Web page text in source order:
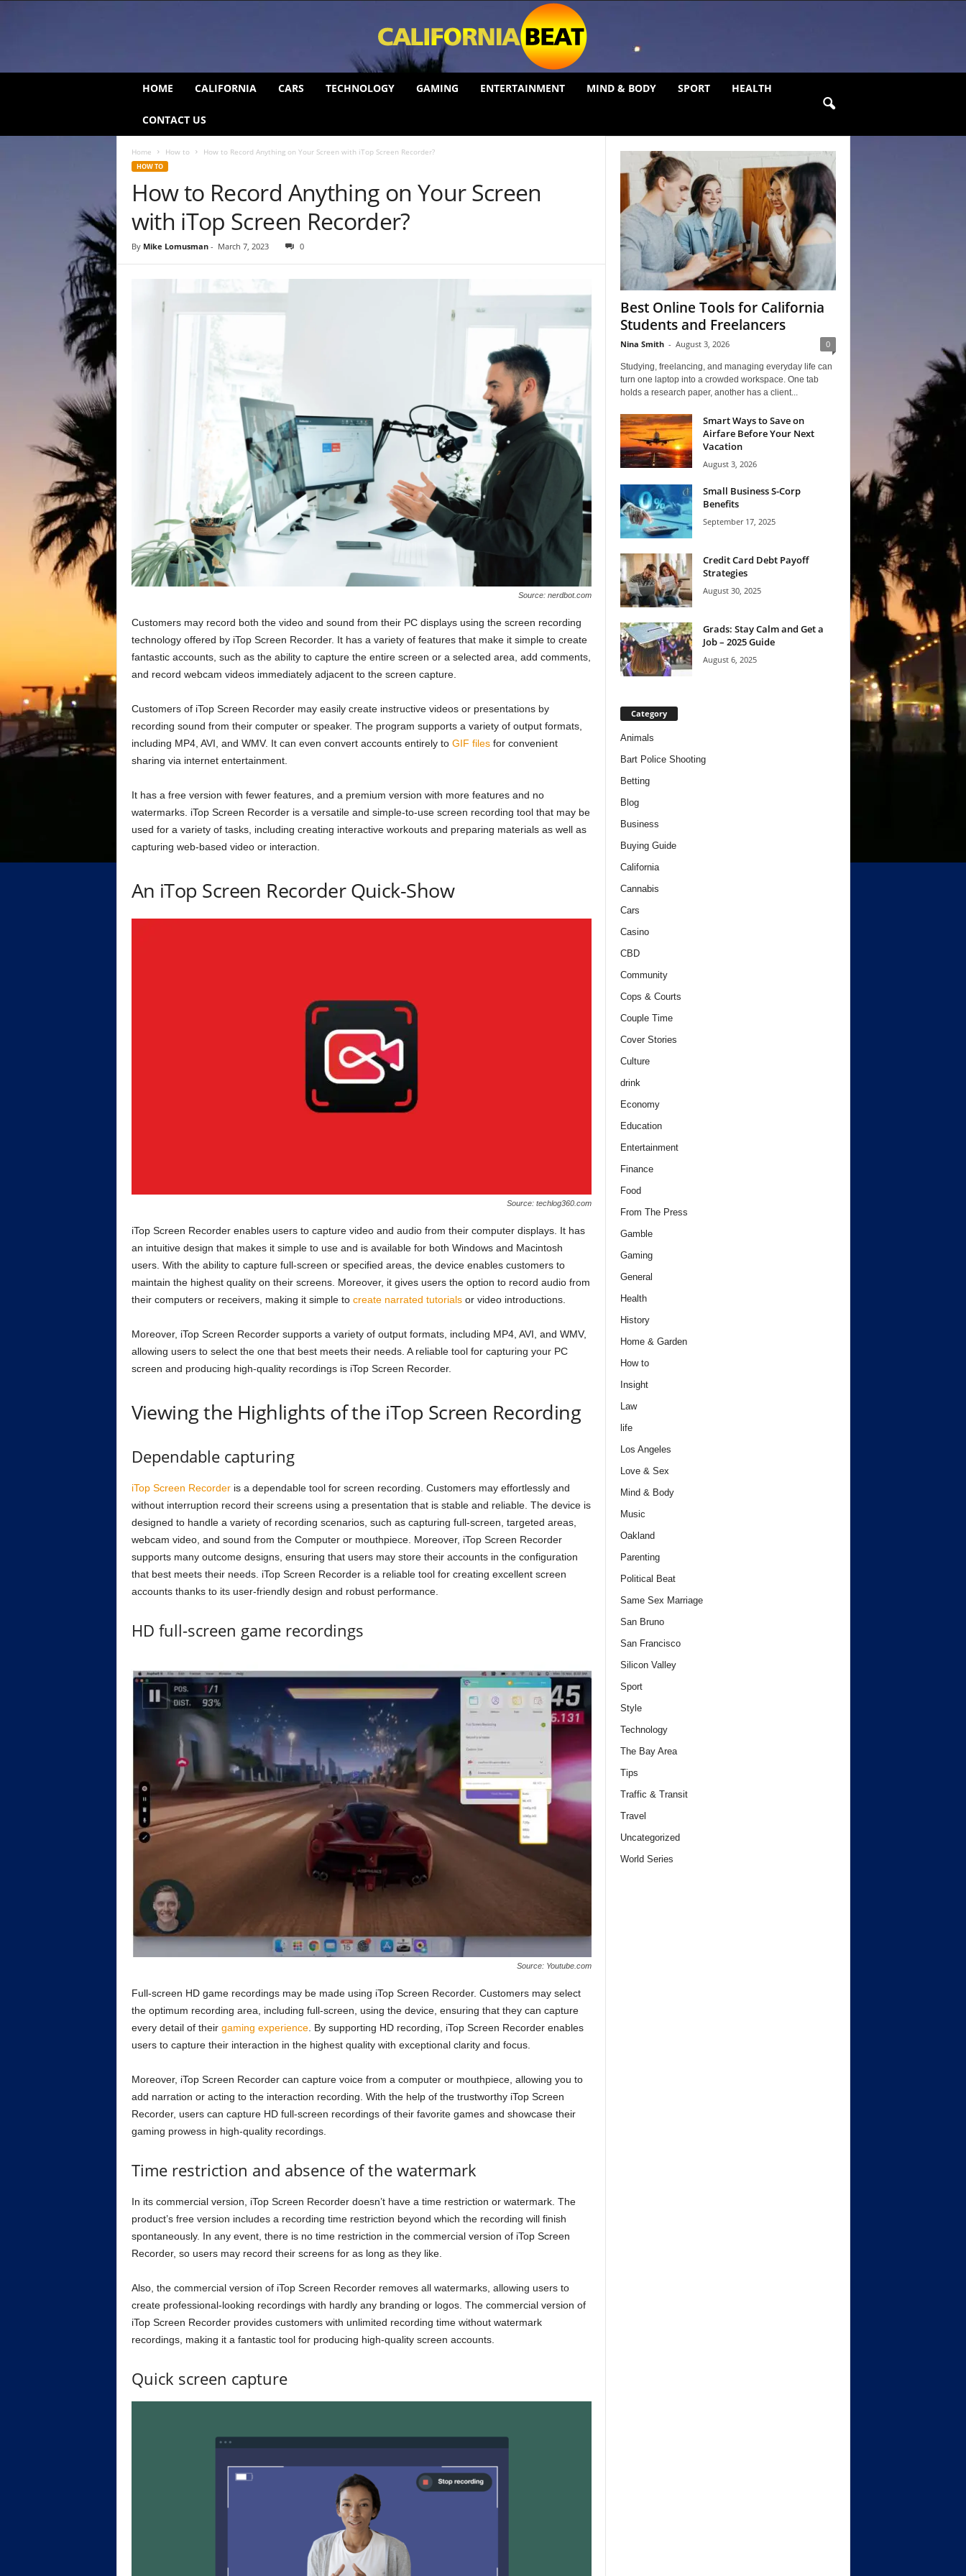
HOME CALIFORNIA CARS TECHNOLOGY GAMING ENTERTAINMENT MIND & BODY SPORT HEALTH
CONTACT US
Home How to How to Record Anything on Your Screen with iTop Screen Recorder?
HOW TO
How to Record Anything on Your Screen
with iTop Screen Recorder?
By Mike Lomusman- March 7, 2023 0
Source: nerdbot.com
Customers may record both the video and sound from their PC displays using the screen recording
technology offered by iTop Screen Recorder. It has a variety of features that make it simple to create
fantastic accounts, such as the ability to capture the entire screen or a selected area, add comments,
and record webcam videos immediately adjacent to the screen capture.
Customers of iTop Screen Recorder may easily create instructive videos or presentations by
recording sound from their computer or speaker. The program supports a variety of output formats,
including MP4, AVI, and WMV. It can even convert accounts entirely to GIF filesfor convenient
sharing via internet entertainment.
It has a free version with fewer features, and a premium version with more features and no
watermarks. iTop Screen Recorder is a versatile and simple-to-use screen recording tool that may be
used for a variety of tasks, including creating interactive workouts and preparing materials as well as
capturing web-based video or interaction.
An iTop Screen Recorder Quick-Show
Source: techlog360.com
iTop Screen Recorder enables users to capture video and audio from their computer displays. It has
an intuitive design that makes it simple to use and is available for both Windows and Macintosh
users. With the ability to capture full-screen or specified areas, the device enables customers to
maintain the highest quality on their screens. Moreover, it gives users the option to record audio from
their computers or receivers, making it simple to create narrated tutorialsor video introductions.
Moreover, iTop Screen Recorder supports a variety of output formats, including MP4, AVI, and WMV,
allowing users to select the one that best meets their needs. A reliable tool for capturing your PC
screen and producing high-quality recordings is iTop Screen Recorder.
Viewing the Highlights of the iTop Screen Recording
Dependable capturing
iTop Screen Recorderis a dependable tool for screen recording. Customers may effortlessly and
without interruption record their screens using a presentation that is stable and reliable. The device is
designed to handle a variety of recording scenarios, such as capturing full-screen, targeted areas,
webcam video, and sound from the Computer or mouthpiece. Moreover, iTop Screen Recorder
supports many outcome designs, ensuring that users may store their accounts in the configuration
that best meets their needs. iTop Screen Recorder is a reliable tool for creating excellent screen
accounts thanks to its user-friendly design and robust performance.
HD full-screen game recordings
Source: Youtube.com
Full-screen HD game recordings may be made using iTop Screen Recorder. Customers may select
the optimum recording area, including full-screen, using the device, ensuring that they can capture
every detail of their gaming experience. By supporting HD recording, iTop Screen Recorder enables
users to capture their interaction in the highest quality with exceptional clarity and focus.
Moreover, iTop Screen Recorder can capture voice from a computer or mouthpiece, allowing you to
add narration or acting to the interaction recording. With the help of the trustworthy iTop Screen
Recorder, users can capture HD full-screen recordings of their favorite games and showcase their
gaming prowess in high-quality recordings.
Time restriction and absence of the watermark
In its commercial version, iTop Screen Recorder doesn’t have a time restriction or watermark. The
product’s free version includes a recording time restriction beyond which the recording will finish
spontaneously. In any event, there is no time restriction in the commercial version of iTop Screen
Recorder, so users may record their screens for as long as they like.
Also, the commercial version of iTop Screen Recorder removes all watermarks, allowing users to
create professional-looking recordings with hardly any branding or logos. The commercial version of
iTop Screen Recorder provides customers with unlimited recording time without watermark
recordings, making it a fantastic tool for producing high-quality screen accounts.
Quick screen capture
Best Online Tools for California
Students and Freelancers
Nina Smith - August 3, 2026 0
Studying, freelancing, and managing everyday life can
turn one laptop into a crowded workspace. One tab
holds a research paper, another has a client...
Smart Ways to Save on
Airfare Before Your Next
Vacation
August 3, 2026
Small Business S-Corp
Benefits
September 17, 2025
Credit Card Debt Payoff
Strategies
August 30, 2025
Grads: Stay Calm and Get a
Job – 2025 Guide
August 6, 2025
Category
Animals
Bart Police Shooting
Betting
Blog
Business
Buying Guide
California
Cannabis
Cars
Casino
CBD
Community
Cops & Courts
Couple Time
Cover Stories
Culture
drink
Economy
Education
Entertainment
Finance
Food
From The Press
Gamble
Gaming
General
Health
History
Home & Garden
How to
Insight
Law
life
Los Angeles
Love & Sex
Mind & Body
Music
Oakland
Parenting
Political Beat
Same Sex Marriage
San Bruno
San Francisco
Silicon Valley
Sport
Style
Technology
The Bay Area
Tips
Traffic & Transit
Travel
Uncategorized
World Series